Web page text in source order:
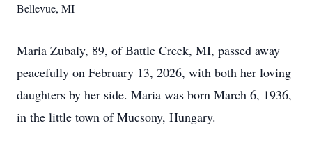
Bellevue, MI
Maria Zubaly, 89, of Battle Creek, MI, passed away
peacefully on February 13, 2026, with both her loving
daughters by her side. Maria was born March 6, 1936,
in the little town of Mucsony, Hungary.